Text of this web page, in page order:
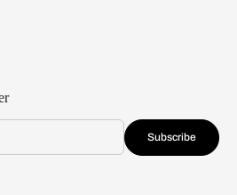
Subscribe